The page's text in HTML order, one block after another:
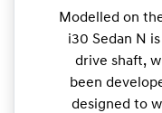
Modelled on
i30 Sedan N
drive shaft,
been
designed to